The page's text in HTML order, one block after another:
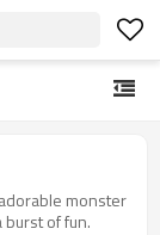
monster
burst of fun.